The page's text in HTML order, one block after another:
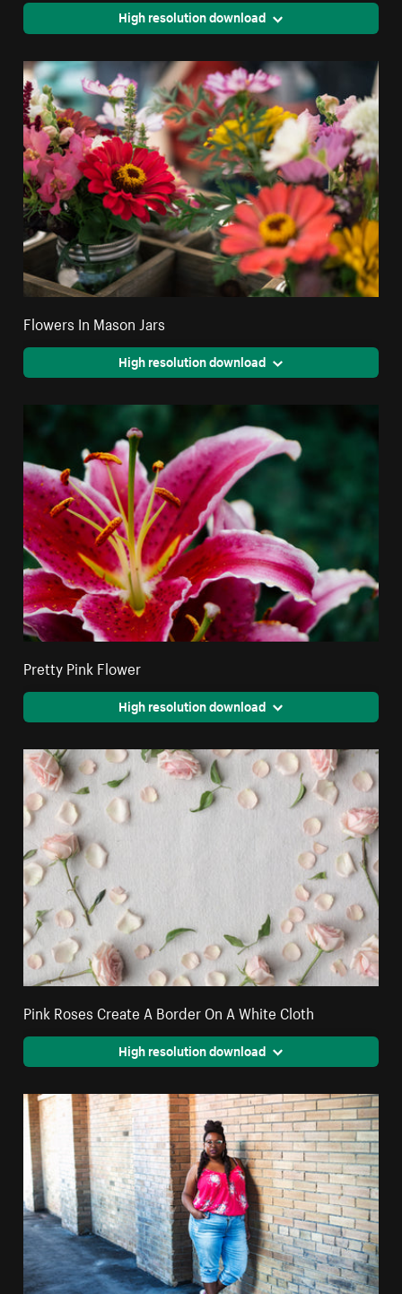
High resolution download
Flowers In Mason Jars
High resolution download
Pretty Pink Flower
High resolution download
Pink Roses Create A Border On A White Cloth
High resolution download